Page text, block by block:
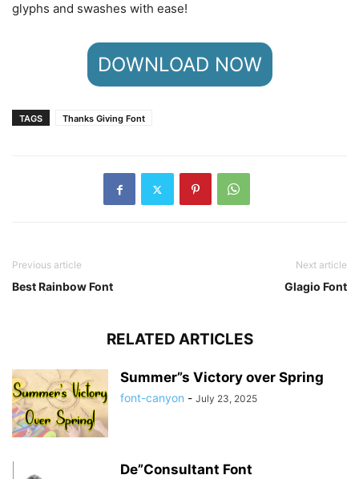
glyphs and swashes with ease!
DOWNLOAD NOW
TAGS Thanks Giving Font
Previous article
Best Rainbow Font
Next article
Glagio Font
RELATED ARTICLES
Summer”s Victory over Spring
font-canyon - July 23, 2025
De”Consultant Font